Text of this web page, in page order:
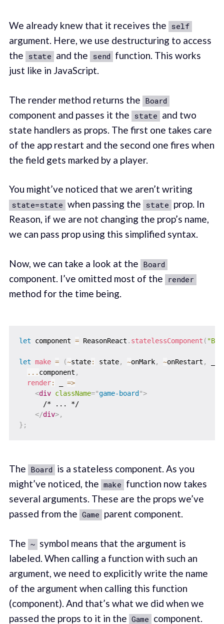
We already knew that it receives the self
argument. Here, we use destructuring to access
the state and the send function. This works
just like in JavaScript.
The render method returns the Board
component and passes it the state and two
state handlers as props. The first one takes care
of the app restart and the second one fires when
the field gets marked by a player.
You might’ve noticed that we aren’t writing
state=state when passing the state prop. In
Reason, if we are not changing the prop’s name,
we can pass prop using this simplified syntax.
Now, we can take a look at the Board
component. I’ve omitted most of the render
method for the time being.
let component = ReasonReact . statelessComponent (
let make = (~state: state, ~onMark, ~onRestart ,
... component ,
render:
=>
<div className="game-board ">
      /* ... */
</div>,
} ;
The Board is a stateless component. As you
might’ve noticed, the make function now takes
several arguments. These are the props we’ve
passed from the Game parent component.
The ~ symbol means that the argument is
labeled. When calling a function with such an
argument, we need to explicitly write the name
of the argument when calling this function
(component). And that’s what we did when we
passed the props to it in the Game component.